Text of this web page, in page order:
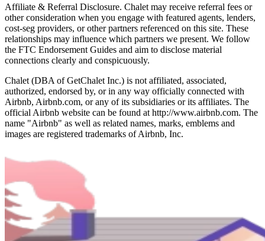
Affiliate & Referral Disclosure. Chalet may receive referral fees or
other consideration when you engage with featured agents, lenders,
cost-seg providers, or other partners referenced on this site. These
relationships may influence which partners we present. We follow
the FTC Endorsement Guides and aim to disclose material
connections clearly and conspicuously.
Chalet (DBA of GetChalet Inc.) is not affiliated, associated,
authorized, endorsed by, or in any way officially connected with
Airbnb, Airbnb.com, or any of its subsidiaries or its affiliates. The
official Airbnb website can be found at http://www.airbnb.com. The
name "Airbnb" as well as related names, marks, emblems and
images are registered trademarks of Airbnb, Inc.